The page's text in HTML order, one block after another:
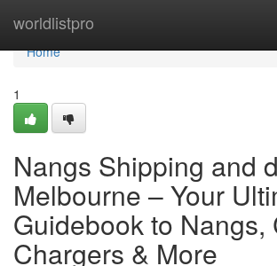
worldlistpro
Home
Home
1
Nangs Shipping and
Melbourne – Your
Guidebook to Nangs,
Chargers & More